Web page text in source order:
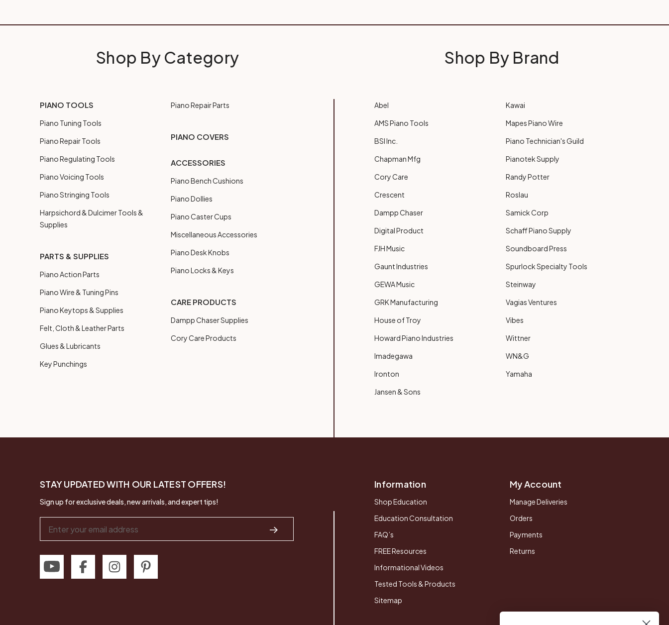
Shop By Category
PIANO TOOLS
Piano Tuning Tools
Piano Repair Tools
Piano Regulating Tools
Piano Voicing Tools
Piano Stringing Tools
Harpsichord & Dulcimer Tools &
Supplies
PARTS & SUPPLIES
Piano Action Parts
Piano Wire & Tuning Pins
Piano Keytops & Supplies
Felt, Cloth & Leather Parts
Glues & Lubricants
Key Punchings
Piano Repair Parts
PIANO COVERS
ACCESSORIES
Piano Bench Cushions
Piano Dollies
Piano Caster Cups
Miscellaneous Accessories
Piano Desk Knobs
Piano Locks & Keys
CARE PRODUCTS
Dampp Chaser Supplies
Cory Care Products
Shop By Brand
Abel
AMS Piano Tools
BSI Inc.
Chapman Mfg
Cory Care
Crescent
Dampp Chaser
Digital Product
FJH Music
Gaunt Industries
GEWA Music
GRK Manufacturing
House of Troy
Howard Piano Industries
Imadegawa
Ironton
Jansen & Sons
Kawai
Mapes Piano Wire
Piano Technician's Guild
Pianotek Supply
Randy Potter
Roslau
Samick Corp
Schaff Piano Supply
Soundboard Press
Spurlock Specialty Tools
Steinway
Vagias Ventures
Vibes
Wittner
WN&G
Yamaha
STAY UPDATED WITH OUR LATEST OFFERS!
Sign up for exclusive deals, new arrivals, and expert tips!
Address
Information
Shop Education
Education Consultation
FAQ’s
FREE Resources
Informational Videos
Tested Tools & Products
Sitemap
My Account
Manage Deliveries
Orders
Payments
Returns